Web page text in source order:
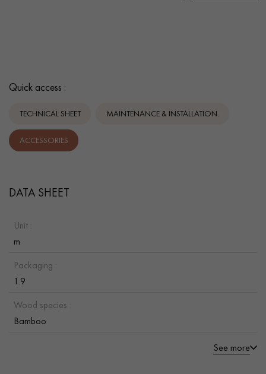
Quick access :
TECHNICAL SHEET MAINTENANCE & INSTALLATION.
ACCESSORIES
DATA SHEET
Unit :
m
Packaging :
1.9
Wood species :
Bamboo
See more